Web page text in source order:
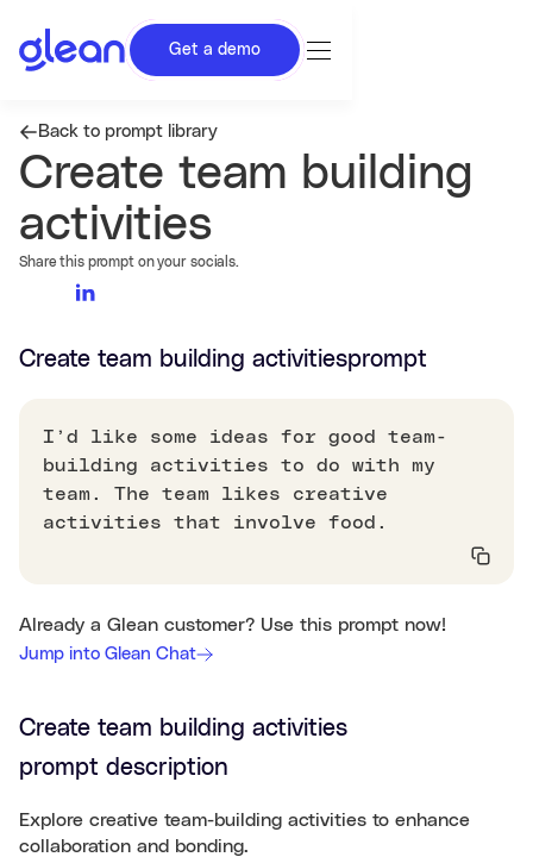
Get a demo
Back to prompt library
Create team building
activities
Share this prompt on your socials.
Create team building activitiesprompt
I’d like some ideas for good team-
building activities to do with my
team. The team likes creative
activities that involve food.
Already a Glean customer? Use this prompt now!
Jump into Glean Chat
Create team building activities
prompt description
Explore creative team-building activities to enhance
collaboration and bonding.